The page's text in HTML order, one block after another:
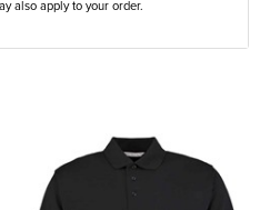
also apply to your order.